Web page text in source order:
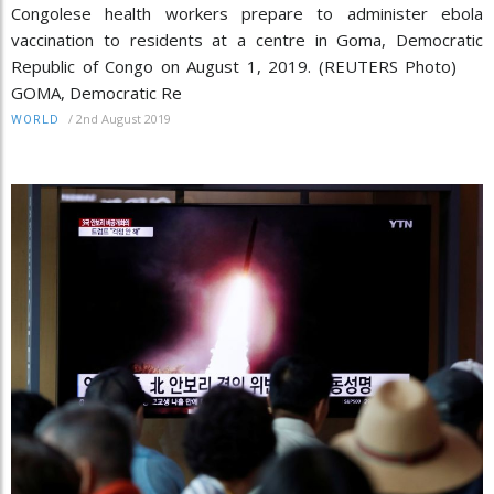
Congolese health workers prepare to administer ebola
vaccination to residents at a centre in Goma, Democratic
Republic of Congo on August 1, 2019. (REUTERS Photo)
GOMA, Democratic Re
WORLD / 2nd August 2019